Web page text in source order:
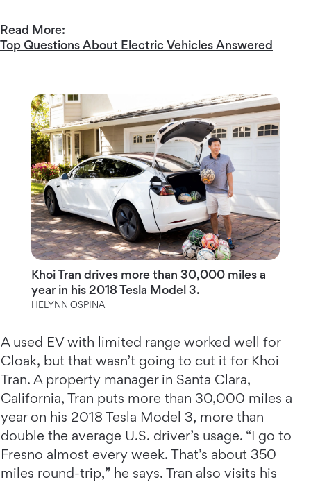
Read More:
Top Questions About Electric Vehicles Answered
Khoi Tran drives more than 30,000 miles a
year in his 2018 Tesla Model 3.
HELYNN OSPINA
A used EV with limited range worked well for
Cloak, but that wasn’t going to cut it for Khoi
Tran. A property manager in Santa Clara,
California, Tran puts more than 30,000 miles a
year on his 2018 Tesla Model 3, more than
double the average U.S. driver’s usage. “I go to
Fresno almost every week. That’s about 350
miles round-trip,” he says. Tran also visits his